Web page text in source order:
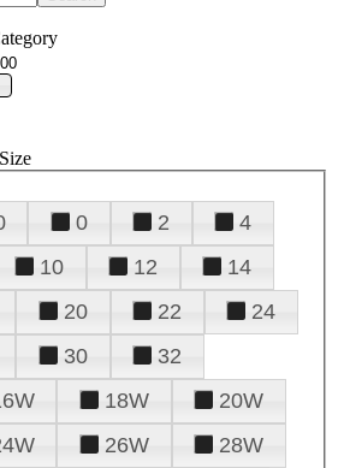
0 2
4
10 12
14
20 22
24
30
32
18W
20W
26W
28W